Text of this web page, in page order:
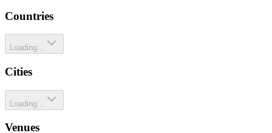
Countries
Loading...
Cities
Loading...
Venues